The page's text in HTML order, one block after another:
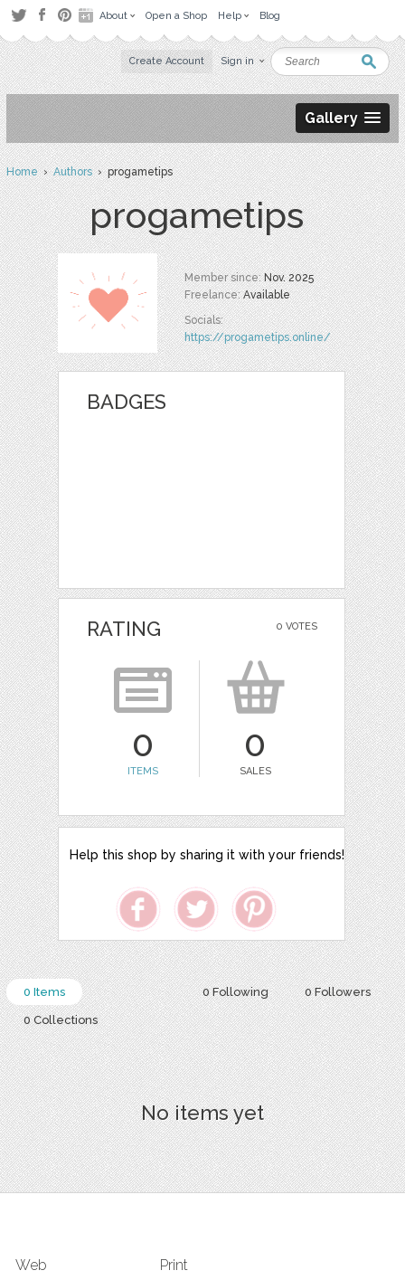
About Open a Shop Help Blog
Create Account Sign in
Gallery
Home›Authors› progametips
progametips
Member since:Nov. 2025
Freelance:Available
Socials:
https://progametips.online/
BADGES
0 VOTES
RATING
0
ITEMS
0
SALES
Help this shop by sharing it with your friends!
0 Following 0 Followers
0 Items
0 Collections
No items yet
Web Print